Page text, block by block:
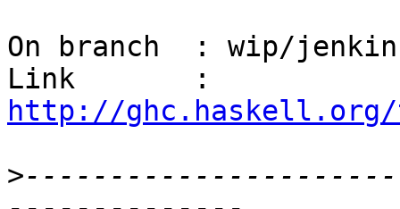
On branch  : wip/
http://ghc.haskell.org/
>